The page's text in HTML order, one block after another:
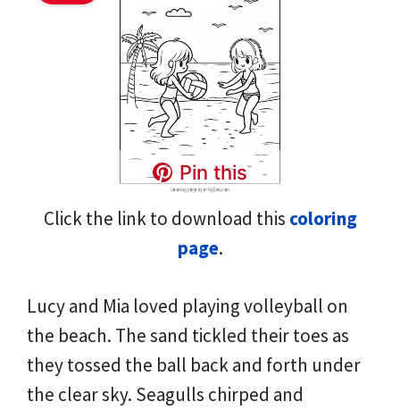
Pin this
Click the link to download this coloring
page.
Lucy and Mia loved playing volleyball on
the beach. The sand tickled their toes as
they tossed the ball back and forth under
the clear sky. Seagulls chirped and